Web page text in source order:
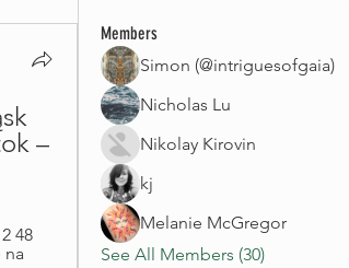
–
48
na
Members
Simon (@intriguesofgaia)
Nicholas Lu
Nikolay Kirovin
kj
Melanie McGregor
See All Members (30)